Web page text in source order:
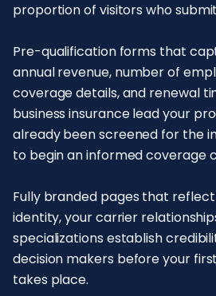
proportion of visitors who
Pre-qualification forms that
annual revenue, number of
coverage details, and renewal
business insurance lead your
already been screened for the
to begin an informed coverage
Fully branded pages that
identity, your carrier
specializations establish
decision makers before your
takes place.